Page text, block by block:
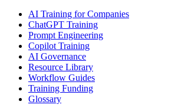
AI Training for Companies
ChatGPT Training
Prompt Engineering
Copilot Training
AI Governance
Resource Library
Workflow Guides
Training Funding
Glossary